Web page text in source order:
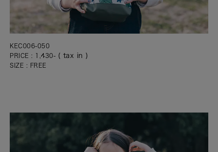
KEC006-050
PRICE : 1,430- ( tax in )
SIZE : FREE